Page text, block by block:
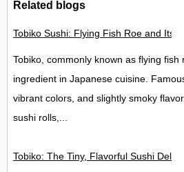
Related blogs
Tobiko Sushi: Flying Fish Roe and Its
Tobiko, commonly known as flying fish
ingredient in Japanese cuisine.
vibrant colors, and slightly smoky
sushi rolls,...
Tobiko: The Tiny, Flavorful Sushi Delight